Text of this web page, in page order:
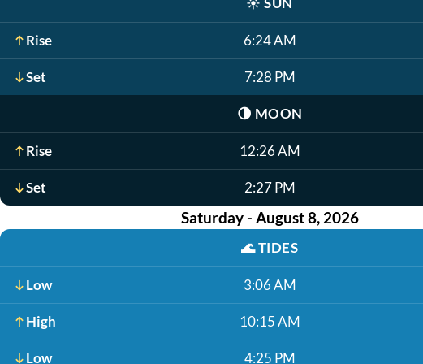
Rise 6:24 AM
Set 7:28 PM
🌗 MOON
Rise 12:26 AM
Set 2:27 PM
Saturday - August 8, 2026
🌊TIDES
Low 3:06 AM
High 10:15 AM
Low 4:25 PM